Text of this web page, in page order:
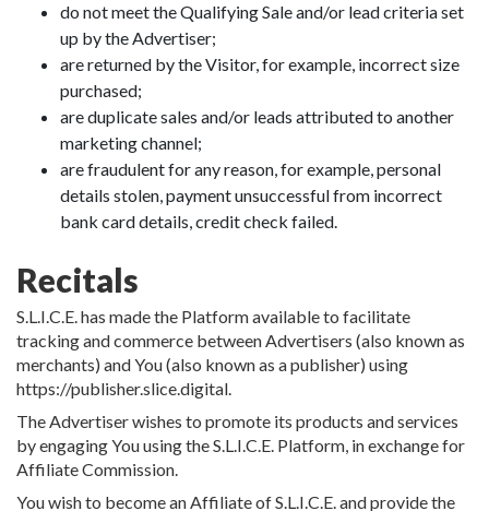
do not meet the Qualifying Sale and/or lead criteria set
up by the Advertiser;
are returned by the Visitor, for example, incorrect size
purchased;
are duplicate sales and/or leads attributed to another
marketing channel;
are fraudulent for any reason, for example, personal
details stolen, payment unsuccessful from incorrect
bank card details, credit check failed.
Recitals
S.L.I.C.E. has made the Platform available to facilitate
tracking and commerce between Advertisers (also known as
merchants) and You (also known as a publisher) using
https://publisher.slice.digital.
The Advertiser wishes to promote its products and services
by engaging You using the S.L.I.C.E. Platform, in exchange for
Affiliate Commission.
You wish to become an Affiliate of S.L.I.C.E. and provide the